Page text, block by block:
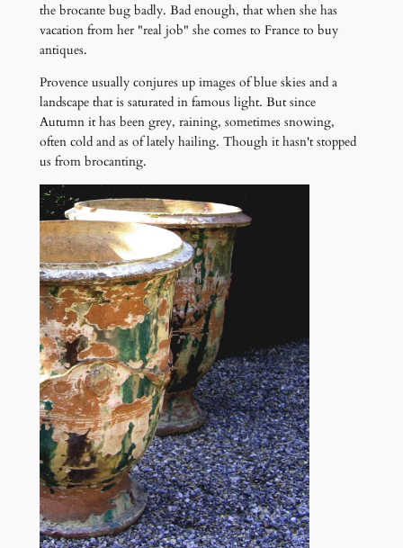
the brocante bug badly. Bad enough, that when she has
vacation from her "real job" she comes to France to buy
antiques.
Provence usually conjures up images of blue skies and a
landscape that is saturated in famous light. But since
Autumn it has been grey, raining, sometimes snowing,
often cold and as of lately hailing. Though it hasn't stopped
us from brocanting.